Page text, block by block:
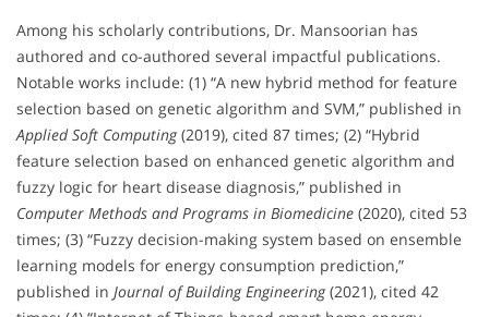
Among his scholarly contributions, Dr. Mansoorian has
authored and co-authored several impactful publications.
Notable works include: (1) “A new hybrid method for feature
selection based on genetic algorithm and SVM,” published in
Applied Soft Computing(2019), cited 87 times; (2) “Hybrid
feature selection based on enhanced genetic algorithm and
fuzzy logic for heart disease diagnosis,” published in
Computer Methods and Programs in Biomedicine (2020), cited 53
times; (3) “Fuzzy decision-making system based on ensemble
learning models for energy consumption prediction,”
published in Journal of Building Engineering(2021), cited 42